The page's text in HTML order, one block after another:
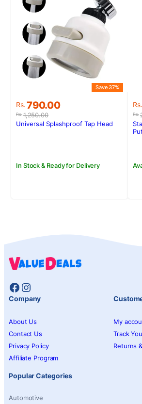
Rs.1,250.00
Original
price
was:
Rs.790.00
Current
price
is:
Save 37%
In Stock & Ready for Delivery
Universal Splashproof Tap Head
Rs.
Rs.
Facebook
Instagram
Company
About Us
Contact Us
Privacy Policy
Affiliate Program
My
Track
Returns
Popular Categories
Automotive